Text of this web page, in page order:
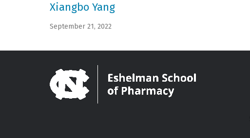
Xiangbo Yang
September 21, 2022